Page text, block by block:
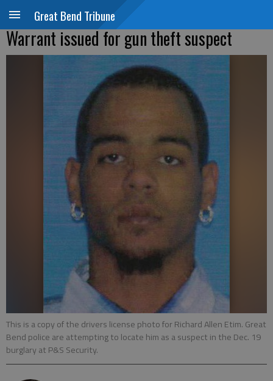
Great Bend Tribune
Warrant issued for gun theft suspect
This is a copy of the drivers license photo for Richard Allen Etim. Great
Bend police are attempting to locate him as a suspect in the Dec. 19
burglary at P&S Security.